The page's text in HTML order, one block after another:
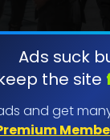
Ads suck
the site
and get
DOWNLOAD
daily
CHECK